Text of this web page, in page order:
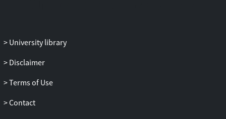
University library
Disclaimer
Terms of Use
Contact